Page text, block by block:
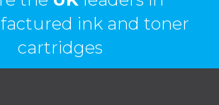
ink and toner
cartridges